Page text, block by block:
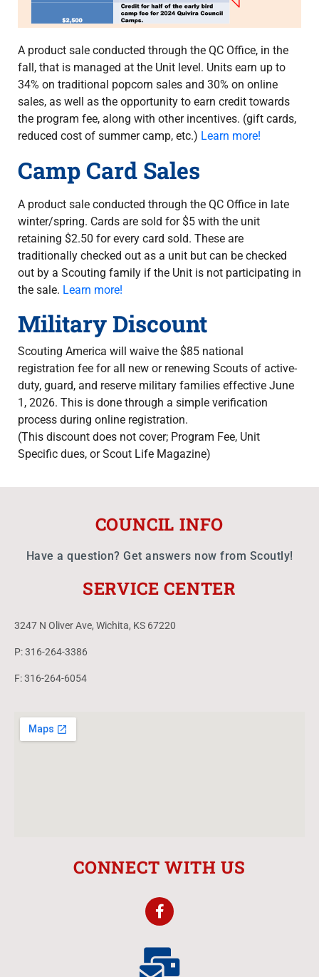
A product sale conducted through the QC Office, in the
fall, that is managed at the Unit level. Units earn up to
34% on traditional popcorn sales and 30% on online
sales, as well as the opportunity to earn credit towards
the program fee, along with other incentives. (gift cards,
reduced cost of summer camp, etc.) Learn more!
Camp Card Sales
A product sale conducted through the QC Office in late
winter/spring. Cards are sold for $5 with the unit
retaining $2.50 for every card sold. These are
traditionally checked out as a unit but can be checked
out by a Scouting family if the Unit is not participating in
the sale. Learn more!
Military Discount
Scouting America will waive the $85 national
registration fee for all new or renewing Scouts of active-
duty, guard, and reserve military families effective June
1, 2026. This is done through a simple verification
process during online registration.
(This discount does not cover; Program Fee, Unit
Specific dues, or Scout Life Magazine)
COUNCIL INFO
Have a question? Get answers now from Scoutly!
SERVICE CENTER
3247 N Oliver Ave, Wichita, KS 67220
P: 316-264-3386
F: 316-264-6054
CONNECT WITH US